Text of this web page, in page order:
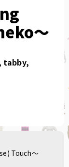
〜
tabby,
Touch〜